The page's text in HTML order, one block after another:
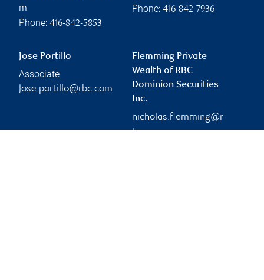
m
Phone: 416-842-5853
Phone: 416-842-7936
Jose Portillo
Associate
jose.portillo@rbc.com
Flemming Private
Wealth of RBC
Dominion Securities
Inc.
nicholas.flemming@r
bc.com